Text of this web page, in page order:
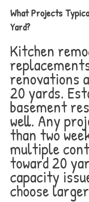
What Projects
Yard?
Kitchen
renovations
20 yards.
basement
well. Any
than two
multiple
toward 20
capacity
choose